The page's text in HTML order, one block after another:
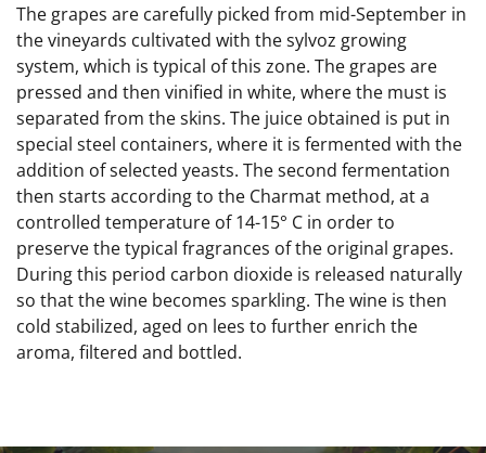
The grapes are carefully picked from mid-September in
the vineyards cultivated with the sylvoz growing
system, which is typical of this zone. The grapes are
pressed and then vinified in white, where the must is
separated from the skins. The juice obtained is put in
special steel containers, where it is fermented with the
addition of selected yeasts. The second fermentation
then starts according to the Charmat method, at a
controlled temperature of 14-15° C in order to
preserve the typical fragrances of the original grapes.
During this period carbon dioxide is released naturally
so that the wine becomes sparkling. The wine is then
cold stabilized, aged on lees to further enrich the
aroma, filtered and bottled.